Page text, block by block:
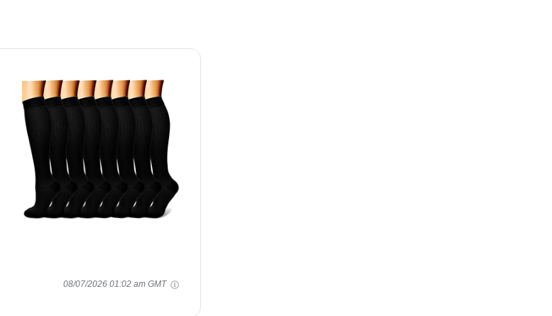
08/07/2026 01:02 am GMT